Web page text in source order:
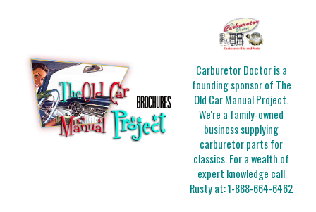
Carburetor Doctor is a
founding sponsor of The
Old Car Manual Project.
We're a family-owned
business supplying
carburetor parts for
classics. For a wealth of
expert knowledge call
Rusty at:1-888-664-6462